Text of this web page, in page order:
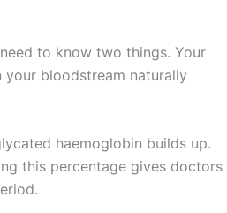
to know two things. Your
bloodstream naturally
haemoglobin builds up.
this percentage gives doctors